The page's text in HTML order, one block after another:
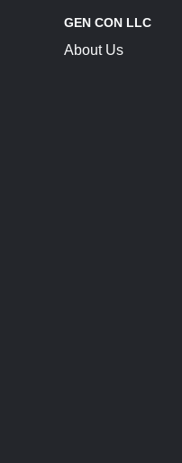
GEN CON LLC
About Us